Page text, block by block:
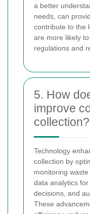
a better
needs, can
contribute to the
are more likely
regulations and
5. How
improve
collection?
Technology
collection by
monitoring
data analytics
decisions, and
These